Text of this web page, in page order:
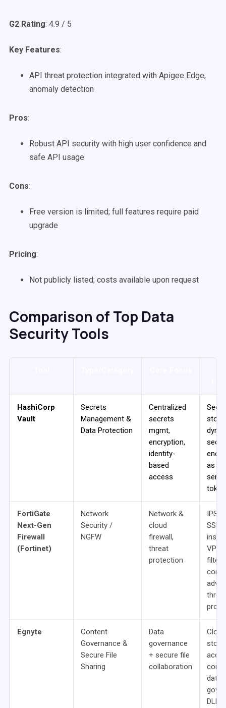
G2 Rating: 4.9 / 5
Key Features:
API threat protection integrated with Apigee Edge;
anomaly detection
Pros:
Robust API security with high user confidence and
safe API usage
Cons:
Free version is limited; full features require paid
upgrade
Pricing:
Not publicly listed; costs available upon request
Comparison of Top Data
Security Tools
HashiCorp
Vault
Secrets
Management &
Data Protection
Centralized
secrets
mgmt,
encryption,
identity-
based
access
as a
FortiGate
Next-Gen
Firewall
(Fortinet)
Network
Security /
NGFW
Network &
cloud
firewall,
threat
protection
IPS/
SSL
VPN,
threat
Egnyte
Content
Governance &
Secure File
Sharing
Data
governance
+ secure file
collaboration
data
DLP,